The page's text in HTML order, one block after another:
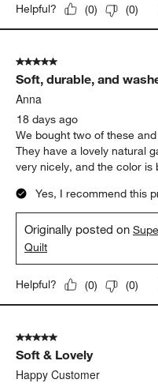
Helpful? (0) (0)
5 out of 5 stars.
Soft, durable, and
Anna
18 days ago
We bought two of these
They have a lovely natural
very nicely, and the color is
Yes, I recommend this
Originally posted on
Quilt
Helpful? (0) (0)
5 out of 5 stars.
Soft & Lovely
Happy Customer